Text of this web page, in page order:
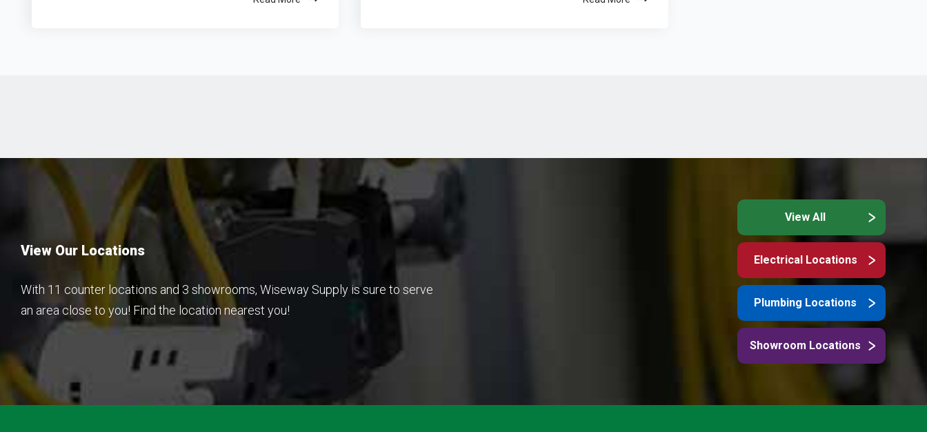
View Our Locations
With 11 counter locations and 3 showrooms, Wiseway Supply is sure to serve
an area close to you! Find the location nearest you!
View All
Electrical Locations
Plumbing Locations
Showroom Locations